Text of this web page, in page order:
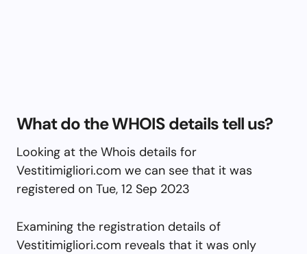
What do the WHOIS details tell us?
Looking at the Whois details for
Vestitimigliori.com we can see that it was
registered on Tue, 12 Sep 2023
Examining the registration details of
Vestitimigliori.com reveals that it was only